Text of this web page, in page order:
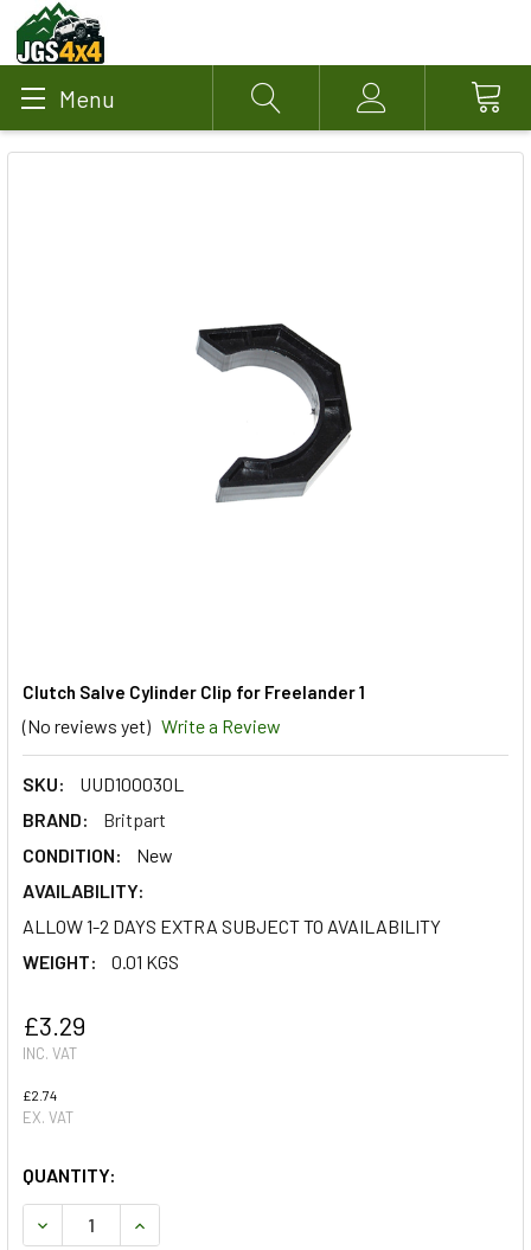
Menu Search Account
Clutch Salve Cylinder Clip for Freelander 1
(No reviews yet) Write a Review
SKU:
UUD100030L
BRAND:
Britpart
CONDITION:
New
AVAILABILITY:
ALLOW 1-2 DAYS EXTRA SUBJECT TO AVAILABILITY
WEIGHT:
0.01 KGS
£3.29
INC. VAT
£2.74
EX. VAT
QUANTITY:
DECREASE QUANTITY OF CLUTCH SALVE CYLINDER CLIP
INCREASE QUANTITY OF CLUTCH SALVE